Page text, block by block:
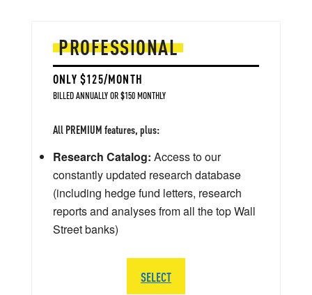
PROFESSIONAL
ONLY $125/MONTH
BILLED ANNUALLY OR $150 MONTHLY
All PREMIUM features, plus:
Research Catalog: Access to our
constantly updated research database
(including hedge fund letters, research
reports and analyses from all the top Wall
Street banks)
SELECT